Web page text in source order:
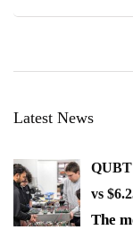
Latest News
QUBT
vs
The